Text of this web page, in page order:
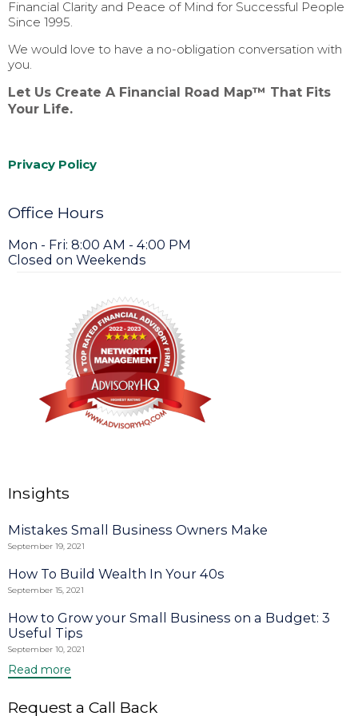
Financial Clarity and Peace of Mind for Successful People
Since 1995.
We would love to have a no-obligation conversation with
you.
Let Us Create A Financial Road Map™ That Fits
Your Life.
Privacy Policy
Office Hours
Mon - Fri: 8:00 AM - 4:00 PM
Closed on Weekends
Insights
Mistakes Small Business Owners Make
September 19, 2021
How To Build Wealth In Your 40s
September 15, 2021
How to Grow your Small Business on a Budget: 3
Useful Tips
September 10, 2021
Read more
Request a Call Back